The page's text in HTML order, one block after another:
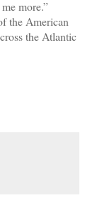
more.”
the American
the Atlantic